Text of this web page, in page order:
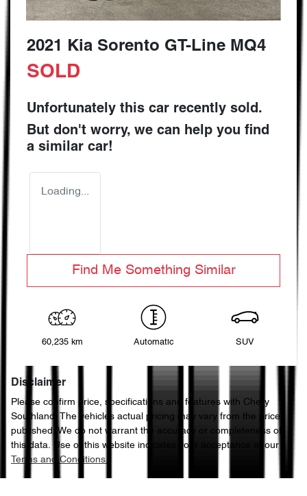
2021 Kia Sorento GT-Line MQ4
SOLD
Unfortunately this car recently sold.
But don't worry, we can help you find
a similar car!
Loading...
Find Me Something Similar
60,235 km Automatic SUV
Disclaimer
Please confirm price, specifications and features with Chery
Southland
. The vehicles actual pricing may vary from the price
published. We do not warrant the accuracy or completeness of
this data. Use of this website indicates your acceptance of our
Terms and Conditions.